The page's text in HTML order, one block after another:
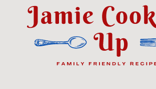
top
Jamie
Cooks